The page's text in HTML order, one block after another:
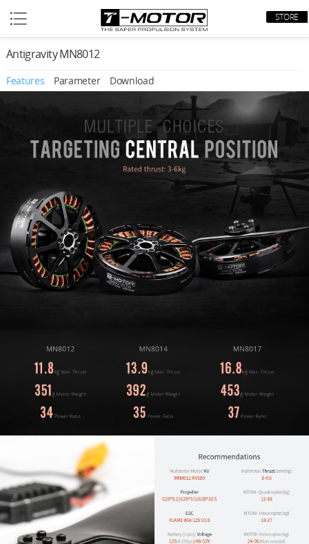
STORE
Antigravity MN8012
Features Parameter Download